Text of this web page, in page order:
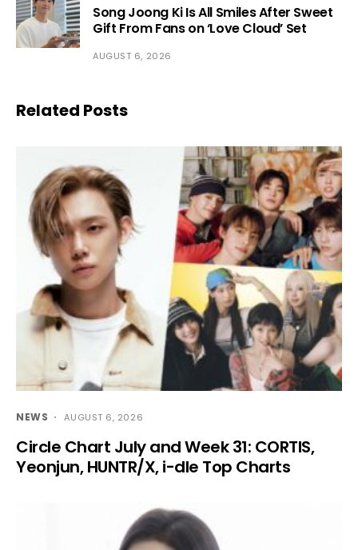
Song Joong Ki Is All Smiles After Sweet
Gift From Fans on ‘Love Cloud’ Set
AUGUST 6, 2026
Related Posts
NEWS AUGUST 6, 2026
Circle Chart July and Week 31: CORTIS,
Yeonjun, HUNTR/X, i-dle Top Charts